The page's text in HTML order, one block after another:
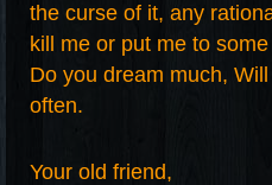
the curse of it, any
kill me or put me to
Do you dream much,
often.
Your old friend,